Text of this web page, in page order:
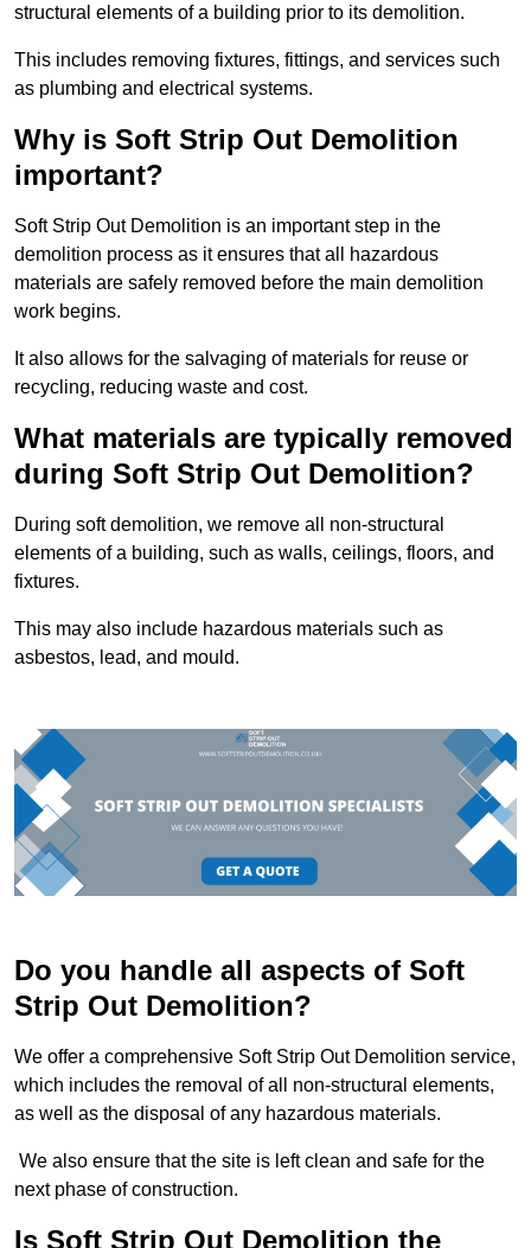
structural elements of a building prior to its demolition.
This includes removing fixtures, fittings, and services such
as plumbing and electrical systems.
Why is Soft Strip Out Demolition
important?
Soft Strip Out Demolition is an important step in the
demolition process as it ensures that all hazardous
materials are safely removed before the main demolition
work begins.
It also allows for the salvaging of materials for reuse or
recycling, reducing waste and cost.
What materials are typically removed
during Soft Strip Out Demolition?
During soft demolition, we remove all non-structural
elements of a building, such as walls, ceilings, floors, and
fixtures.
This may also include hazardous materials such as
asbestos, lead, and mould.
Do you handle all aspects of Soft
Strip Out Demolition?
We offer a comprehensive Soft Strip Out Demolition service,
which includes the removal of all non-structural elements,
as well as the disposal of any hazardous materials.
We also ensure that the site is left clean and safe for the
next phase of construction.
Is Soft Strip Out Demolition the